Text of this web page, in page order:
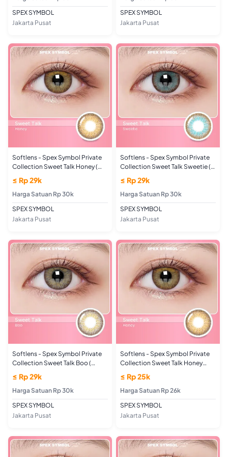
SPEX SYMBOL
Jakarta Pusat
SPEX SYMBOL
Jakarta Pusat
Softlens - Spex Symbol Private
Collection Sweet Talk Honey (
UKURAN MINUS)
≤ Rp 29k
Harga Satuan Rp 30k
SPEX SYMBOL
Jakarta Pusat
Softlens - Spex Symbol Private
Collection Sweet Talk Sweetie (
UKURAN MINUS)
≤ Rp 29k
Harga Satuan Rp 30k
SPEX SYMBOL
Jakarta Pusat
Softlens - Spex Symbol Private
Collection Sweet Talk Boo (
UKURAN MINUS)
≤ Rp 29k
Harga Satuan Rp 30k
SPEX SYMBOL
Jakarta Pusat
Softlens - Spex Symbol Private
Collection Sweet Talk Honey
(PLANO/NORMAL)
≤ Rp 25k
Harga Satuan Rp 26k
SPEX SYMBOL
Jakarta Pusat